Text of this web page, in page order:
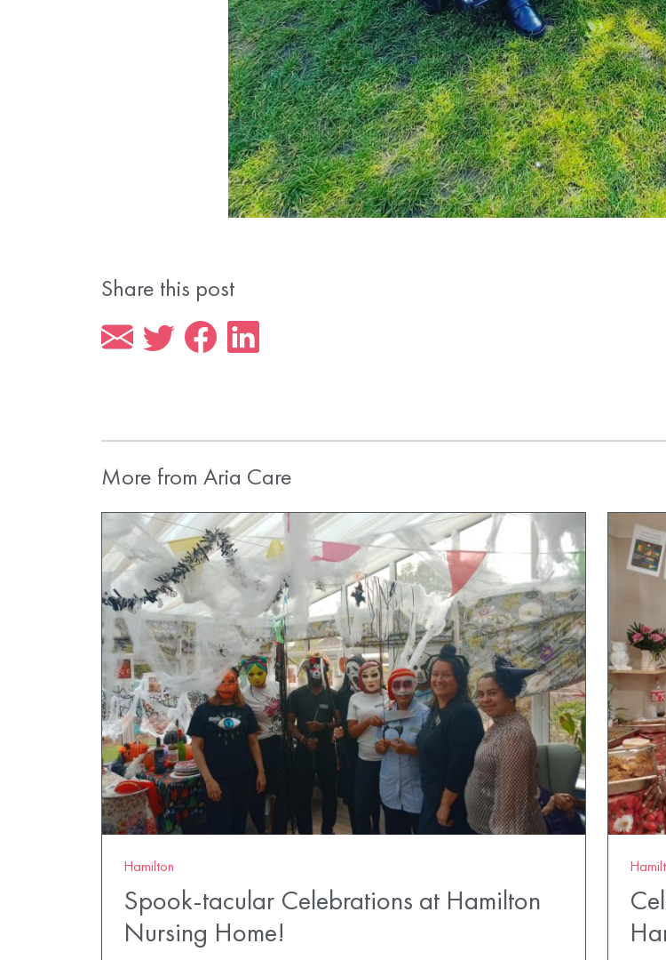
Share this post
More from Aria Care
Hamilton
Spook-tacular Celebrations at Hamilton
Nursing Home!